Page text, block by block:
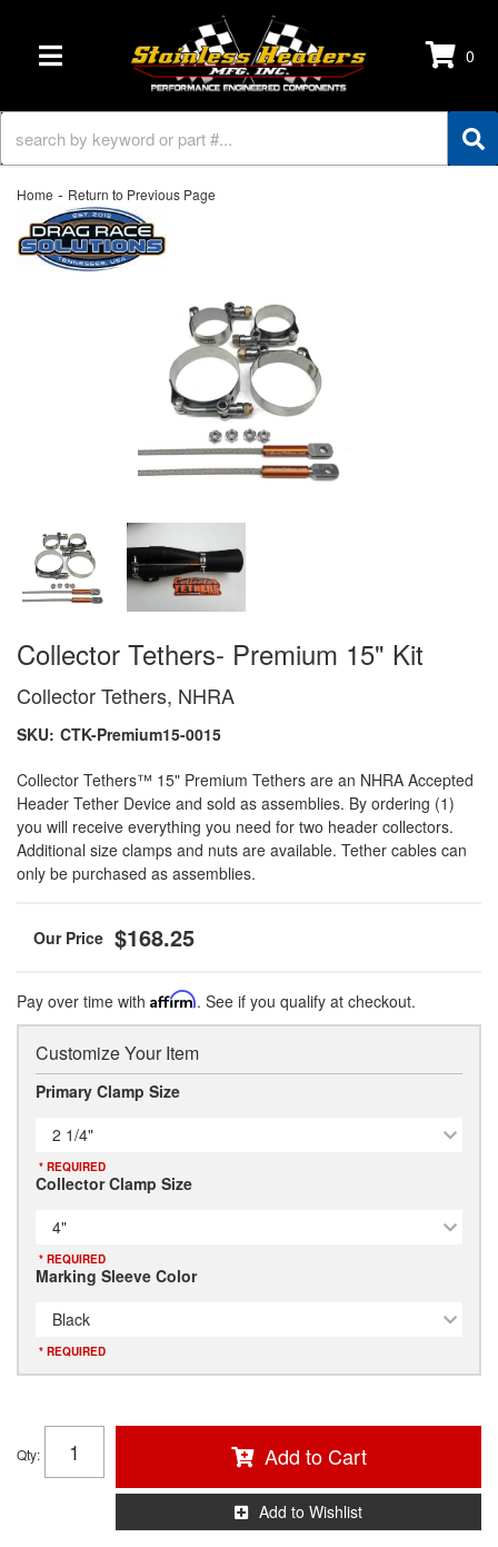
TOGGLE NAVIGATION 0
Home - Return to Previous Page
Collector Tethers- Premium 15" Kit
Collector Tethers, NHRA
SKU: CTK-Premium15-0015
Collector Tethers™ 15" Premium Tethers are an NHRA Accepted
Header Tether Device and sold as assemblies. By ordering (1)
you will receive everything you need for two header collectors.
Additional size clamps and nuts are available. Tether cables can
only be purchased as assemblies.
$168.25
Pay over time with Affirm. See if you qualify at checkout.
Customize Your Item
Primary Clamp Size
2 1/4"
* REQUIRED
Collector Clamp Size
4"
* REQUIRED
Marking Sleeve Color
Black
* REQUIRED
Qty: Add to Cart
Add to Wishlist